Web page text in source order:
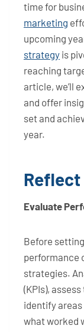
time for
marketing
upcoming
strategy is
reaching
article, we’ll
and offer
set and
year.
Reflect
Evaluate
Before
performance
strategies.
(KPIs),
identify
what worked